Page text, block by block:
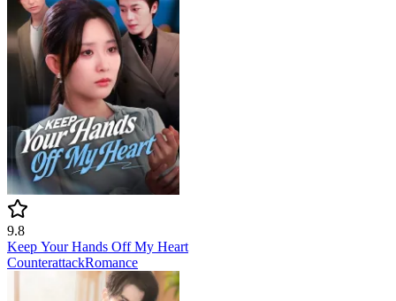
9.8
Keep Your Hands Off My Heart
CounterattackRomance